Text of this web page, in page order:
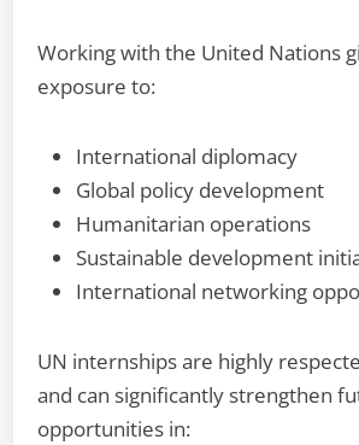
Working with the United Nations
exposure to:
International diplomacy
Global policy development
Humanitarian operations
Sustainable development
International networking
UN internships are highly
and can significantly strengthen
opportunities in: